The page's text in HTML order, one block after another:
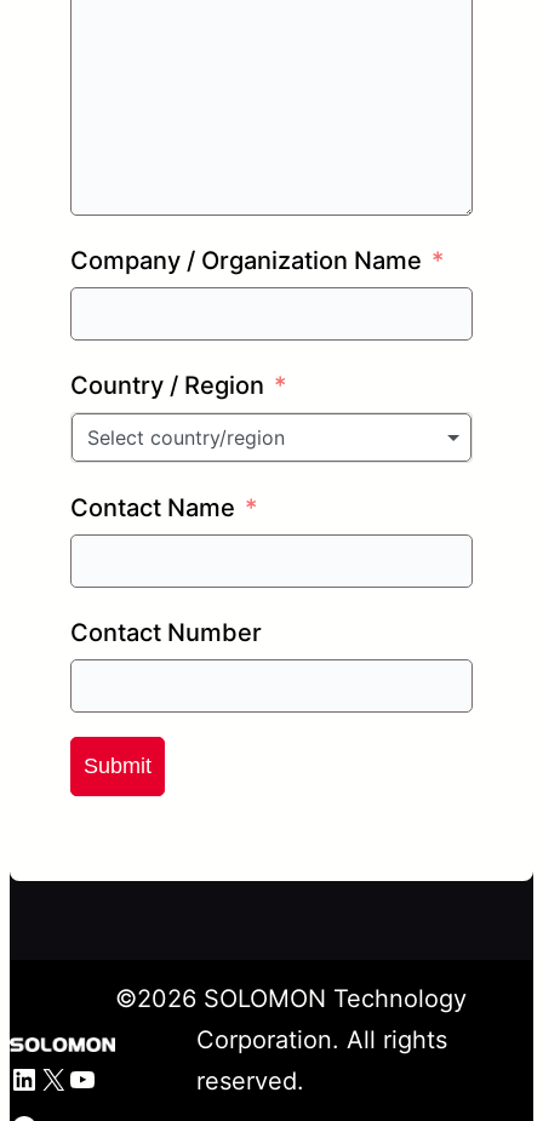
Company / Organization Name
Country / Region
Select country/region
Contact Name
Contact Number
Submit
LinkedIn
X YouTube
©2026SOLOMON Technology
Corporation. All rights
reserved.